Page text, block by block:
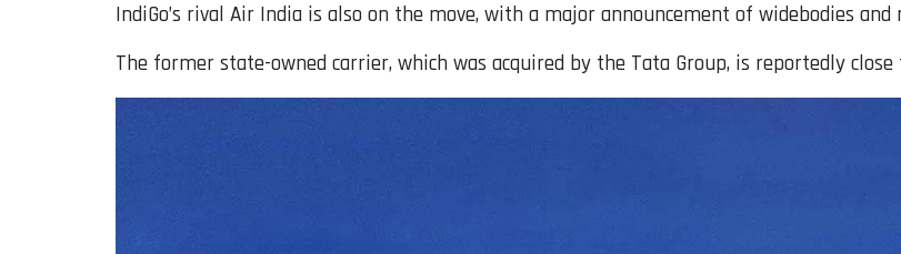
IndiGo’s rival Air India is also on the move, with a major announcement of widebodies
The former state-owned carrier, which was acquired by the Tata Group, is reportedly